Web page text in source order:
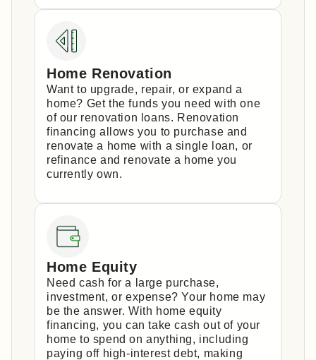
Home Renovation
Want to upgrade, repair, or expand a
home? Get the funds you need with one
of our renovation loans. Renovation
financing allows you to purchase and
renovate a home with a single loan, or
refinance and renovate a home you
currently own.
Home Equity
Need cash for a large purchase,
investment, or expense? Your home may
be the answer. With home equity
financing, you can take cash out of your
home to spend on anything, including
paying off high-interest debt, making